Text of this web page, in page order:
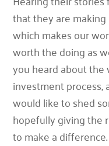
that they are
which makes our
worth the doing as
you heard about
investment process,
would like to shed
hopefully giving the
to make a difference.